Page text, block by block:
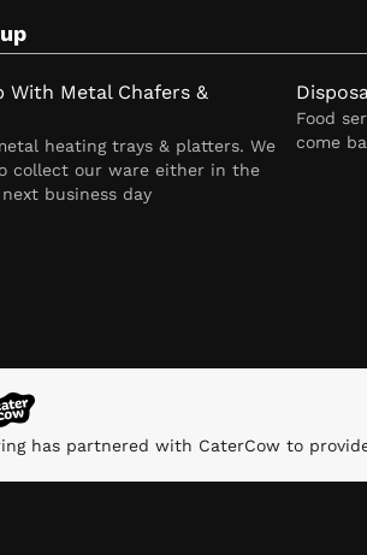
With Metal Chafers &
heating trays & platters. We
collect our ware either in the
business day
Food
come
has partnered with CaterCow to